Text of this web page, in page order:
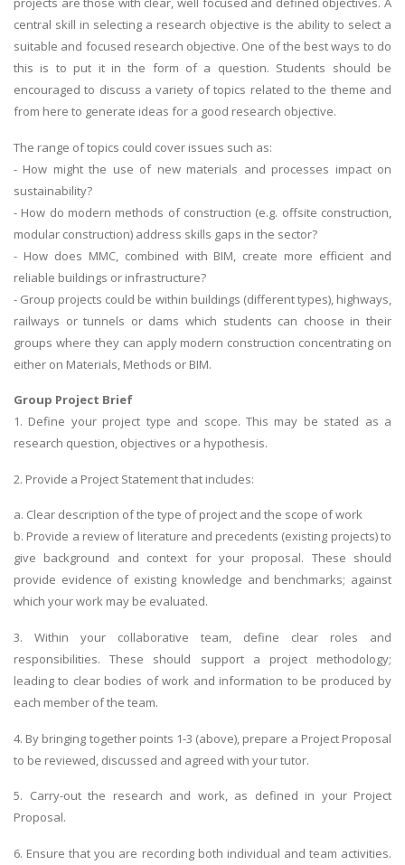
central skill in selecting a research objective is the ability to select a
suitable and focused research objective. One of the best ways to do
this is to put it in the form of a question. Students should be
encouraged to discuss a variety of topics related to the theme and
from here to generate ideas for a good research objective.
The range of topics could cover issues such as:
- How might the use of new materials and processes impact on
sustainability?
- How do modern methods of construction (e.g. offsite construction,
modular construction) address skills gaps in the sector?
- How does MMC, combined with BIM, create more efficient and
reliable buildings or infrastructure?
- Group projects could be within buildings (different types), highways,
railways or tunnels or dams which students can choose in their
groups where they can apply modern construction concentrating on
either on Materials, Methods or BIM.
Group Project Brief
1. Define your project type and scope. This may be stated as a
research question, objectives or a hypothesis.
2. Provide a Project Statement that includes:
a. Clear description of the type of project and the scope of work
b. Provide a review of literature and precedents (existing projects) to
give background and context for your proposal. These should
provide evidence of existing knowledge and benchmarks; against
which your work may be evaluated.
3. Within your collaborative team, define clear roles and
responsibilities. These should support a project methodology;
leading to clear bodies of work and information to be produced by
each member of the team.
4. By bringing together points 1-3 (above), prepare a Project Proposal
to be reviewed, discussed and agreed with your tutor.
5. Carry-out the research and work, as defined in your Project
Proposal.
6. Ensure that you are recording both individual and team activities.